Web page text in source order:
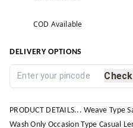
COD Available
DELIVERY OPTIONS
Check
PRODUCT DETAILS... Weave
Wash Only Occasion Type Casual